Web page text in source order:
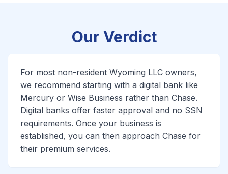
Our Verdict
For most non-resident Wyoming LLC owners,
we recommend starting with a digital bank like
Mercury or Wise Business rather than Chase.
Digital banks offer faster approval and no SSN
requirements. Once your business is
established, you can then approach Chase for
their premium services.